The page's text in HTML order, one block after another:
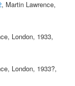
, Martin Lawrence,
London, 1933,
London, 1933?,